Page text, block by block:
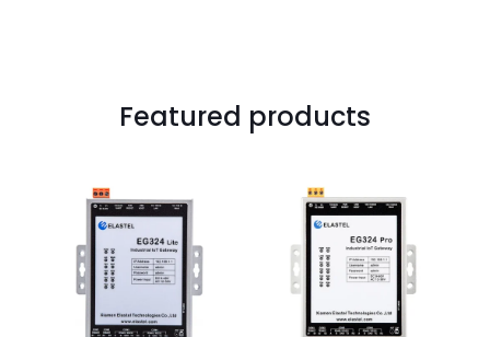
Featured products